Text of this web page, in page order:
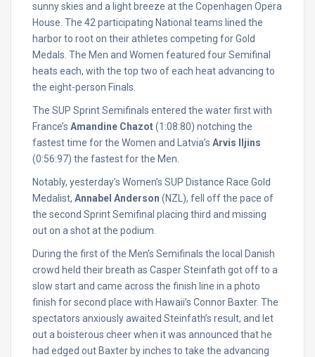
sunny skies and a light breeze at the Copenhagen Opera
House. The 42 participating National teams lined the
harbor to root on their athletes competing for Gold
Medals. The Men and Women featured four Semifinal
heats each, with the top two of each heat advancing to
the eight-person Finals.
The SUP Sprint Semifinals entered the water first with
France’s Amandine Chazot(1:08:80) notching the
fastest time for the Women and Latvia’s Arvis Iljins
(0:56:97) the fastest for the Men.
Notably, yesterday’s Women’s SUP Distance Race Gold
Medalist, Annabel Anderson (NZL), fell off the pace of
the second Sprint Semifinal placing third and missing
out on a shot at the podium.
During the first of the Men’s Semifinals the local Danish
crowd held their breath as Casper Steinfath got off to a
slow start and came across the finish line in a photo
finish for second place with Hawaii’s Connor Baxter. The
spectators anxiously awaited Steinfath’s result, and let
out a boisterous cheer when it was announced that he
had edged out Baxter by inches to take the advancing